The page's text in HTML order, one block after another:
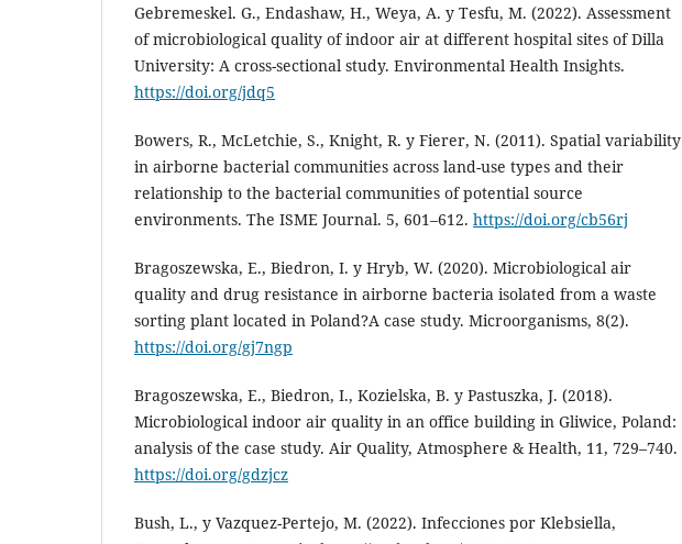
Gebremeskel. G., Endashaw, H., Weya, A. y Tesfu, M. (2022). Assessment
of microbiological quality of indoor air at different hospital sites of Dilla
University: A cross-sectional study. Environmental Health Insights.
https://doi.org/jdq5
Bowers, R., McLetchie, S., Knight, R. y Fierer, N. (2011). Spatial variability
in airborne bacterial communities across land-use types and their
relationship to the bacterial communities of potential source
environments. The ISME Journal. 5, 601–612. https://doi.org/cb56rj
Bragoszewska, E., Biedron, I. y Hryb, W. (2020). Microbiological air
quality and drug resistance in airborne bacteria isolated from a waste
sorting plant located in Poland?A case study. Microorganisms, 8(2).
https://doi.org/gj7ngp
Bragoszewska, E., Biedron, I., Kozielska, B. y Pastuszka, J. (2018).
Microbiological indoor air quality in an office building in Gliwice, Poland:
analysis of the case study. Air Quality, Atmosphere & Health, 11, 729–740.
https://doi.org/gdzjcz
Bush, L., y Vazquez-Pertejo, M. (2022). Infecciones por Klebsiella,